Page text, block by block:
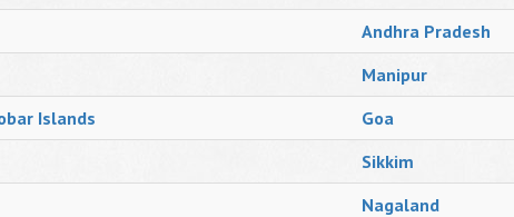
Andhra Pradesh
Manipur
Islands
Goa
Sikkim
Nagaland